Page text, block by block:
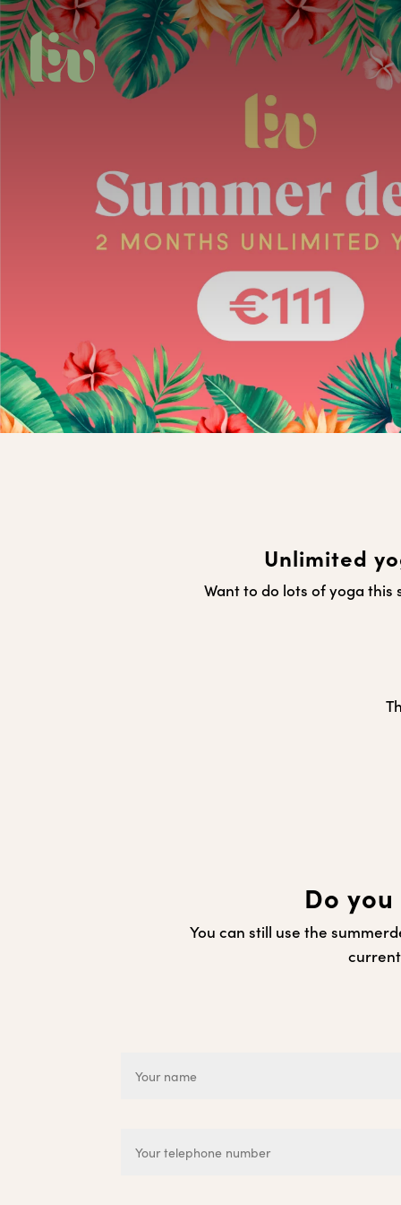
Unlimited
Want to do lots of yoga this
Do
You can still use the